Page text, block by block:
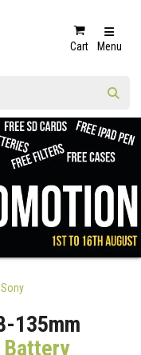
Cart Menu
Sony
135mm
Battery